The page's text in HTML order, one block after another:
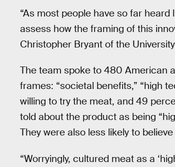
“As most people have so far
assess how the framing of this
Christopher Bryant of the
The team spoke to 480 American
frames: “societal benefits,” “high
willing to try the meat, and 49
told about the product as being
They were also less likely to
“Worryingly, cultured meat as a